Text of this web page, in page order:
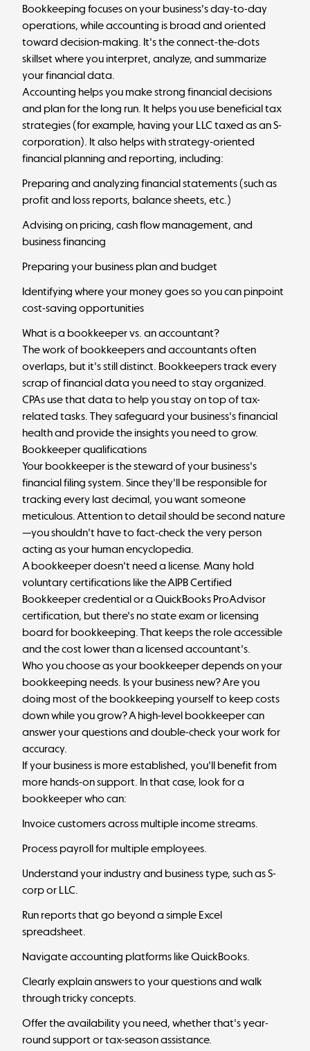
Bookkeeping focuses on your business's day-to-day
operations, while accounting is broad and oriented
toward decision-making. It's the connect-the-dots
skillset where you interpret, analyze, and summarize
your financial data.
Accounting helps you make strong financial decisions
and plan for the long run. It helps you use beneficial tax
strategies (for example, having your LLC taxed as an S-
corporation). It also helps with strategy-oriented
financial planning and reporting, including:
Preparing and analyzing financial statements (such as
profit and loss reports, balance sheets, etc.)
Advising on pricing, cash flow management, and
business financing
Preparing your business plan and budget
Identifying where your money goes so you can pinpoint
cost-saving opportunities
What is a bookkeeper vs. an accountant?
The work of bookkeepers and accountants often
overlaps, but it's still distinct. Bookkeepers track every
scrap of financial data you need to stay organized.
CPAs use that data to help you stay on top of tax-
related tasks. They safeguard your business's financial
health and provide the insights you need to grow.
Bookkeeper qualifications
Your bookkeeper is the steward of your business's
financial filing system. Since they'll be responsible for
tracking every last decimal, you want someone
meticulous. Attention to detail should be second nature
—you shouldn't have to fact-check the very person
acting as your human encyclopedia.
A bookkeeper doesn't need a license. Many hold
voluntary certifications like the AIPB Certified
Bookkeeper credential or a QuickBooks ProAdvisor
certification, but there's no state exam or licensing
board for bookkeeping. That keeps the role accessible
and the cost lower than a licensed accountant's.
Who you choose as your bookkeeper depends on your
bookkeeping needs. Is your business new? Are you
doing most of the bookkeeping yourself to keep costs
down while you grow? A high-level bookkeeper can
answer your questions and double-check your work for
accuracy.
If your business is more established, you'll benefit from
more hands-on support. In that case, look for a
bookkeeper who can:
Invoice customers across multiple income streams.
Process payroll for multiple employees.
Understand your industry and business type, such as S-
corp or LLC.
Run reports that go beyond a simple Excel
spreadsheet.
Navigate accounting platforms like QuickBooks.
Clearly explain answers to your questions and walk
through tricky concepts.
Offer the availability you need, whether that's year-
round support or tax-season assistance.